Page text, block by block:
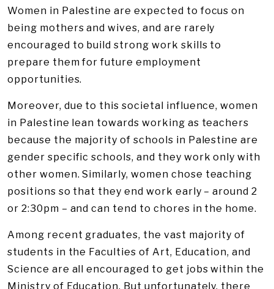
Women in Palestine are expected to focus on
being mothers and wives, and are rarely
encouraged to build strong work skills to
prepare them for future employment
opportunities.
Moreover, due to this societal influence, women
in Palestine lean towards working as teachers
because the majority of schools in Palestine are
gender specific schools, and they work only with
other women. Similarly, women chose teaching
positions so that they end work early – around 2
or 2:30pm – and can tend to chores in the home.
Among recent graduates, the vast majority of
students in the Faculties of Art, Education, and
Science are all encouraged to get jobs within the
Ministry of Education. But unfortunately, there